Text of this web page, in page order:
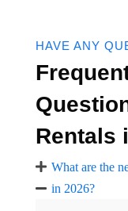
HAVE ANY
Rentals
What are the
in 2026?